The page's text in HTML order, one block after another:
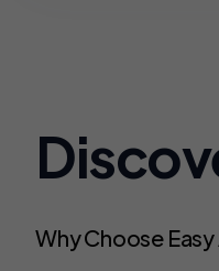
Why Choose